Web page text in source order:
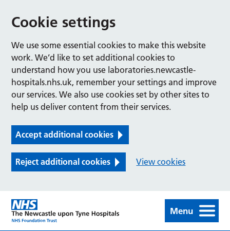
Cookie settings
We use some essential cookies to make this website
work. We’d like to set additional cookies to
understand how you use laboratories.newcastle-
hospitals.nhs.uk, remember your settings and improve
our services. We also use cookies set by other sites to
help us deliver content from their services.
Accept additional cookies
Reject additional cookies View cookies
Menu